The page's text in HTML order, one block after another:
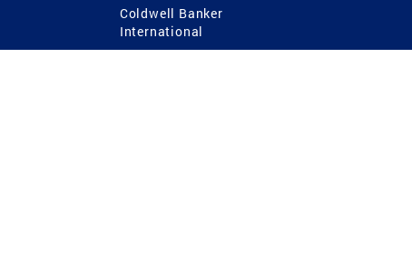
Coldwell Banker
International